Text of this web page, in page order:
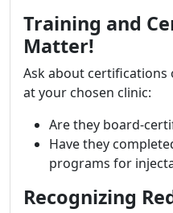
Training and
Matter!
Ask about
at your chosen clinic:
Are they board-
Have they
programs for
Recognizing